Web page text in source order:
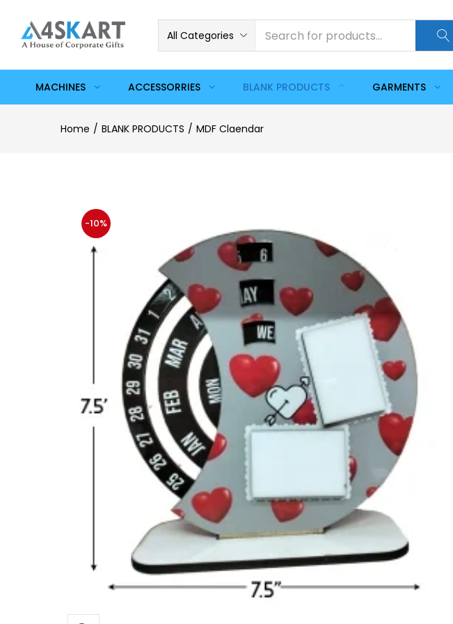
All Categories
MACHINES ACCESSORRIES BLANK PRODUCTS GARMENTS
Home BLANK PRODUCTS MDF Claendar
-10%